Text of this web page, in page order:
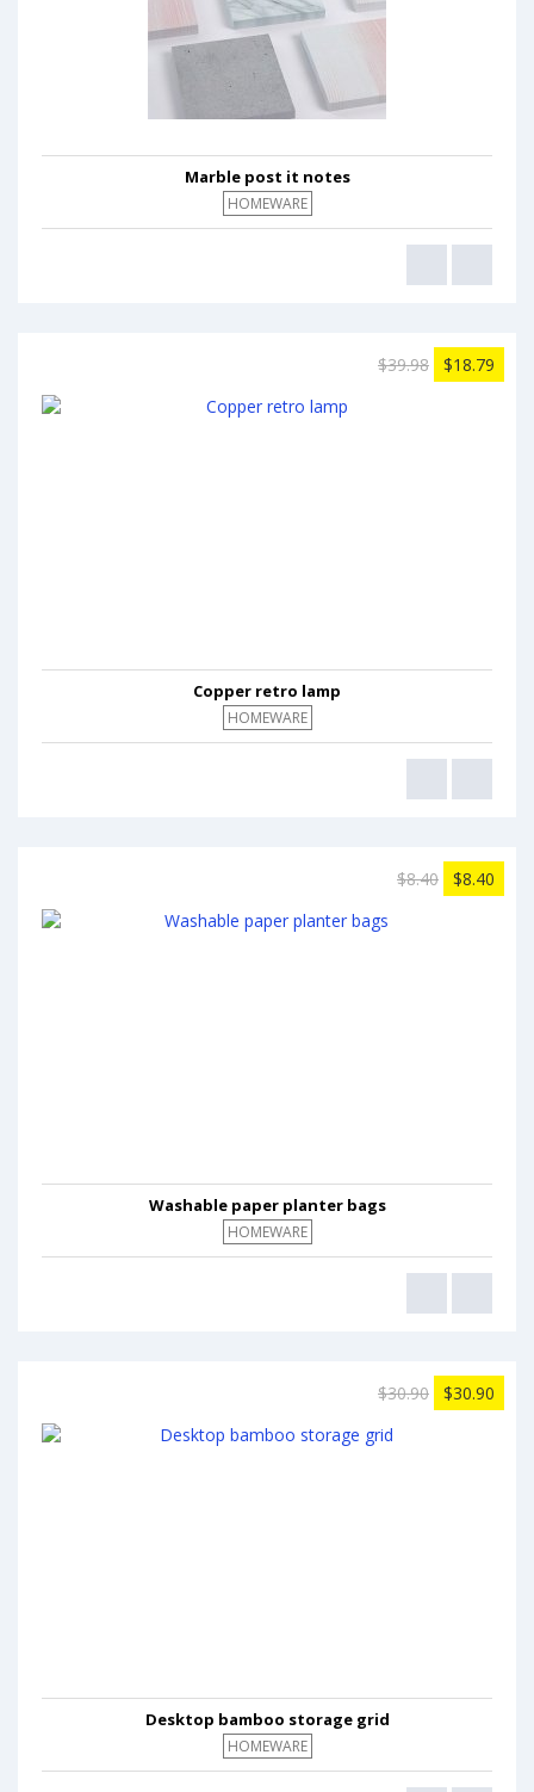
Marble post it notes
HOMEWARE
$39.98 $18.79
Copper retro lamp
HOMEWARE
$8.40 $8.40
Washable paper planter bags
HOMEWARE
$30.90 $30.90
Desktop bamboo storage grid
HOMEWARE